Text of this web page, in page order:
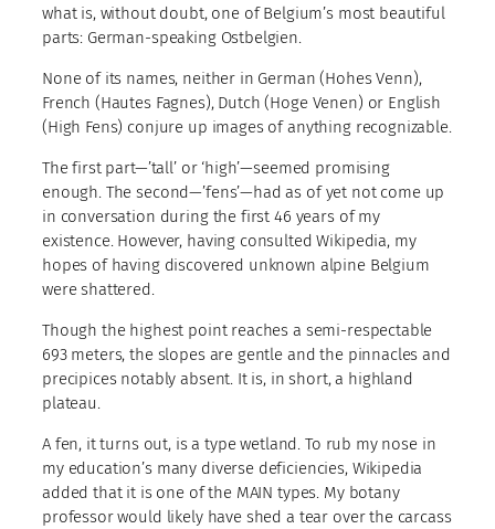
what is, without doubt, one of Belgium’s most beautiful
parts: German-speaking Ostbelgien.
None of its names, neither in German (Hohes Venn),
French (Hautes Fagnes), Dutch (Hoge Venen) or English
(High Fens) conjure up images of anything recognizable.
The first part—’tall’ or ‘high’—seemed promising
enough. The second—’fens’—had as of yet not come up
in conversation during the first 46 years of my
existence. However, having consulted Wikipedia, my
hopes of having discovered unknown alpine Belgium
were shattered.
Though the highest point reaches a semi-respectable
693 meters, the slopes are gentle and the pinnacles and
precipices notably absent. It is, in short, a highland
plateau.
A fen, it turns out, is a type wetland. To rub my nose in
my education’s many diverse deficiencies, Wikipedia
added that it is one of the MAIN types. My botany
professor would likely have shed a tear over the carcass